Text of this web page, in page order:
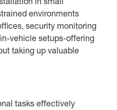
environments
security monitoring
vehicle setups-offering
taking up valuable
tasks effectively